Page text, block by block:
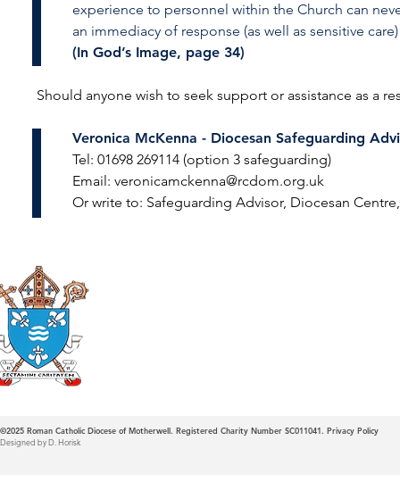
experience to personnel within the Church can
an immediacy of response (as well as sensitive
(In God’s Image, page 34)
Should anyone wish to seek support or assistance as a
Veronica McKenna - Diocesan Safeguarding
Tel: 01698 269114 (option 3 safeguarding)
Email: veronicamckenna@rcdom.org.uk
Or write to: Safeguarding Advisor, Diocesan
©2025 Roman Catholic Diocese of Motherwell. Registered Charity Number SC011041. Privacy Policy
Designed by D. Horisk